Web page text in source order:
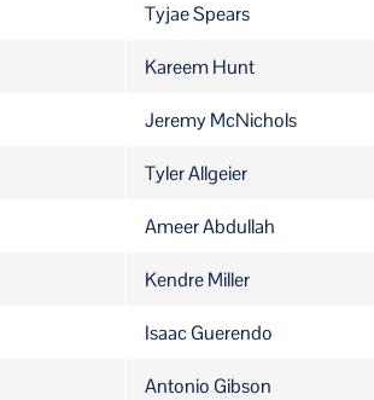
Tyjae Spears
Kareem Hunt
Jeremy McNichols
Tyler Allgeier
Ameer Abdullah
Kendre Miller
Isaac Guerendo
Antonio Gibson